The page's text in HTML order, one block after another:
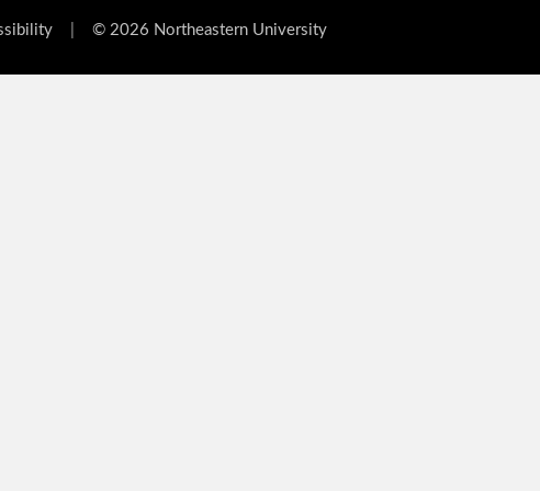
© 2026 Northeastern University